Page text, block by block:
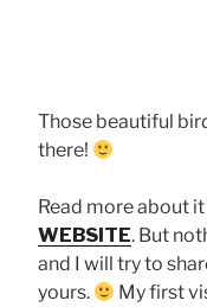
Those beautiful
there!
Read more about
WEBSITE. But
and I will try to
yours.
My first